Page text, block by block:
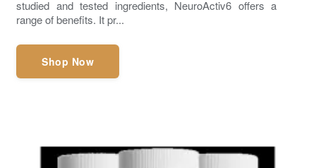
studied and tested ingredients, NeuroActiv6 offers a
range of benefits. It pr...
Shop Now